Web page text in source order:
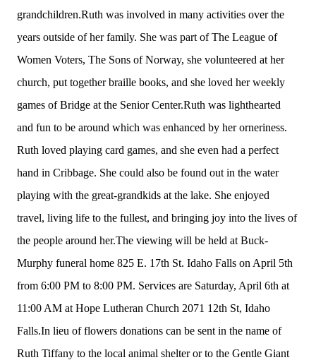
grandchildren.Ruth was involved in many activities over the
years outside of her family. She was part of The League of
Women Voters, The Sons of Norway, she volunteered at her
church, put together braille books, and she loved her weekly
games of Bridge at the Senior Center.Ruth was lighthearted
and fun to be around which was enhanced by her orneriness.
Ruth loved playing card games, and she even had a perfect
hand in Cribbage. She could also be found out in the water
playing with the great-grandkids at the lake. She enjoyed
travel, living life to the fullest, and bringing joy into the lives of
the people around her.The viewing will be held at Buck-
Murphy funeral home 825 E. 17th St. Idaho Falls on April 5th
from 6:00 PM to 8:00 PM. Services are Saturday, April 6th at
11:00 AM at Hope Lutheran Church 2071 12th St, Idaho
Falls.In lieu of flowers donations can be sent in the name of
Ruth Tiffany to the local animal shelter or to the Gentle Giant